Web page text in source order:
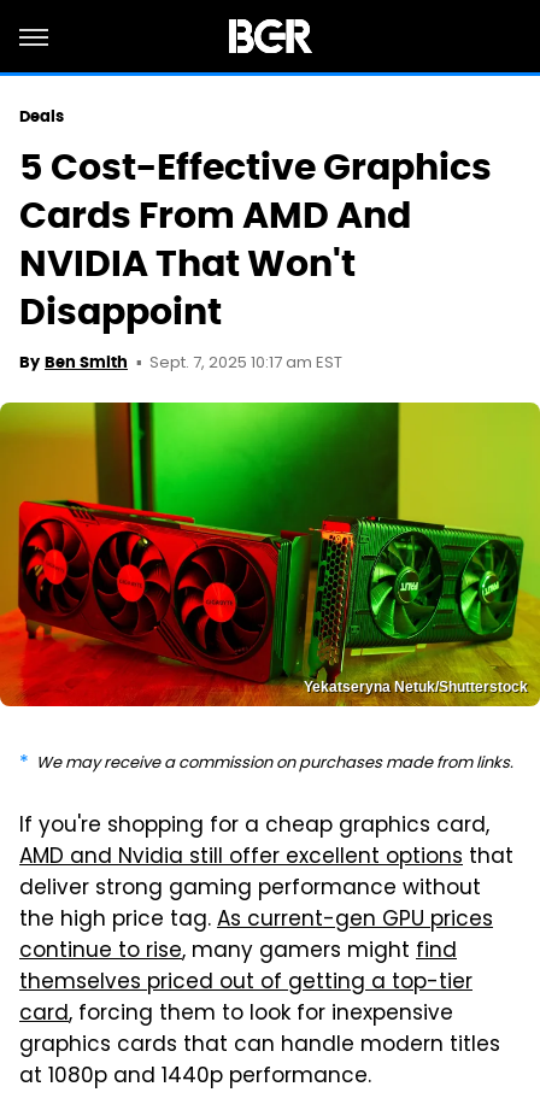
Deals
5 Cost-Effective Graphics
Cards From AMD And
NVIDIA That Won't
Disappoint
By Ben Smith Sept. 7, 2025 10:17 am EST
Yekatseryna Netuk/Shutterstock
We may receive a commission on purchases made from links.
If you're shopping for a cheap graphics card,
AMD and Nvidia still offer excellent options that
deliver strong gaming performance without
the high price tag.As current-gen GPU prices
continue to rise, many gamers might find
themselves priced out of getting a top-tier
card, forcing them to look for inexpensive
graphics cards that can handle modern titles
at 1080p and 1440p performance.